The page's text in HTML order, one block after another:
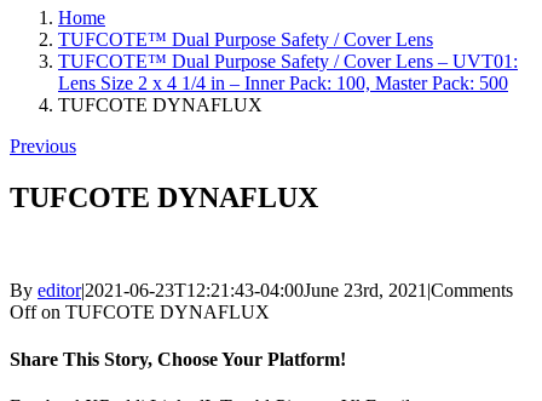
Home
TUFCOTE™ Dual Purpose Safety / Cover Lens
TUFCOTE™ Dual Purpose Safety / Cover Lens – UVT01:
Lens Size 2 x 4 1/4 in – Inner Pack: 100, Master Pack: 500
TUFCOTE DYNAFLUX
Previous
TUFCOTE DYNAFLUX
By editor|2021-06-23T12:21:43-04:00June 23rd, 2021 |Comments
Offon TUFCOTE DYNAFLUX
Share This Story, Choose Your Platform!